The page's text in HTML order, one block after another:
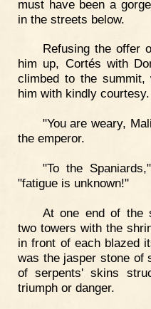
must have been a
in the streets below.
Refusing the offer
him up, Cortés with
climbed to the summit,
him with kindly courtesy.
"You are weary,
the emperor.
"To the
"fatigue is unknown!"
At one end of the
two towers with the
in front of each blazed
was the jasper stone of
of serpents' skins
triumph or danger.